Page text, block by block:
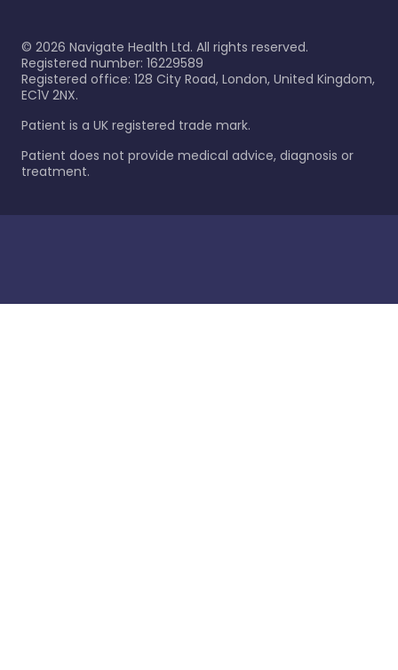
© 2026 Navigate Health Ltd. All rights reserved.
Registered number: 16229589
Registered office: 128 City Road, London, United Kingdom,
EC1V 2NX.
Patient is a UK registered trade mark.
Patient does not provide medical advice, diagnosis or
treatment.